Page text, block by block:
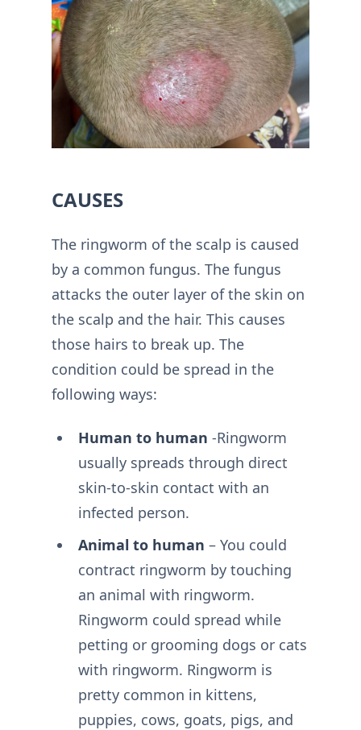
CAUSES
The ringworm of the scalp is caused
by a common fungus. The fungus
attacks the outer layer of the skin on
the scalp and the hair. This causes
those hairs to break up. The
condition could be spread in the
following ways:
Human to human -Ringworm
usually spreads through direct
skin-to-skin contact with an
infected person.
Animal to human – You could
contract ringworm by touching
an animal with ringworm.
Ringworm could spread while
petting or grooming dogs or cats
with ringworm. Ringworm is
pretty common in kittens,
puppies, cows, goats, pigs, and